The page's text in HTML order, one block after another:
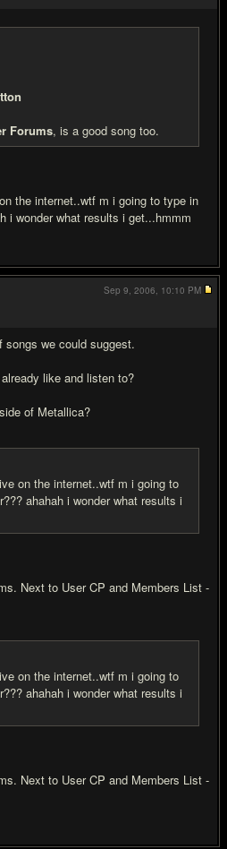
Forums, is a good song too.
the internet..wtf m i going to type in
i wonder what results i get...hmmm
songs we could suggest.
like and listen to?
of Metallica?
on the internet..wtf m i going to
ahahah i wonder what results i
Next to User CP and Members List -
on the internet..wtf m i going to
ahahah i wonder what results i
Next to User CP and Members List -
Sep 9, 2006, 10:10 PM